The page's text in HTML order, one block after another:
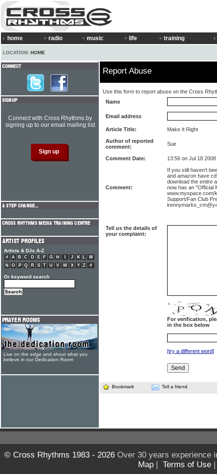
home radio music life training
LOCATION: HOME
Report Abuse
Use this form to report abuse on the Cross
Name
Email address
Article Title:
Make It Right
Author of reported
comment:
Sue
Comment Date: 13:56 on Jul 18 2008
Comment:
If you still haven't
and amazon have
download the entire
now has an "Official
www.myspace.com/
Support/Fan Club
Tell us the details of
your complaint:
For verification,
in the box below
[try a different word]
Bookmark Tell a friend
Connect with Cross Rhythms by
signing up to our email mailing list
Artists & DJs A-Z
# A B C D E F G H J K L
M
N
O P Q R S T U V W X Y Z #
Or keyword search
Live on the edge and shout what you
believe in our Dedication Room
© Cross Rhythms 1983 - 2026Over 30 years experience
Map | Terms of Use